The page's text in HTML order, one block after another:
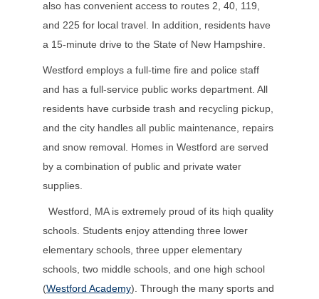
also has convenient access to routes 2, 40, 119,
and 225 for local travel. In addition, residents have
a 15-minute drive to the State of New Hampshire.
Westford employs a full-time fire and police staff
and has a full-service public works department. All
residents have curbside trash and recycling pickup,
and the city handles all public maintenance, repairs
and snow removal. Homes in Westford are served
by a combination of public and private water
supplies.
Westford, MA is extremely proud of its hiqh quality
schools. Students enjoy attending three lower
elementary schools, three upper elementary
schools, two middle schools, and one high school
(Westford Academy). Through the many sports and